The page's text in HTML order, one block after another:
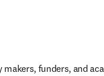
funders, and